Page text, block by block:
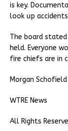
is key.
look up
The board
held. Everyone
fire chiefs are in
Morgan Schofield
WTRE News
All Rights